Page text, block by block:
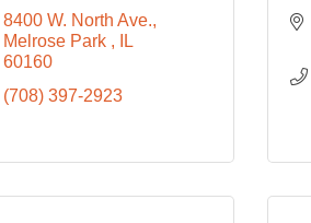
8400 W. North Ave.
Melrose Park
IL
60160
(708) 397-2923